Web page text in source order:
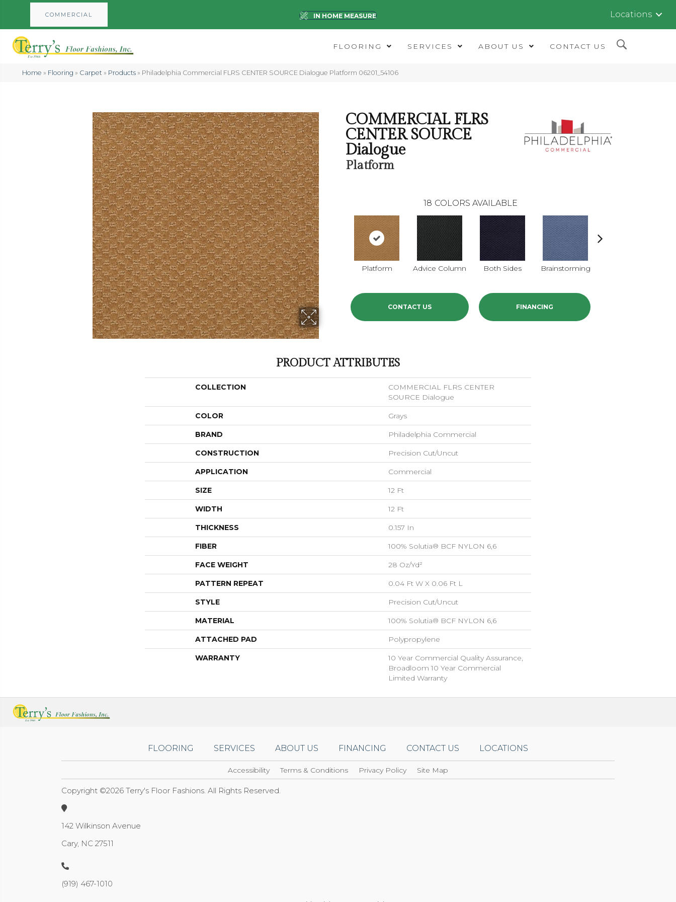
COMMERCIAL IN HOME MEASURE Locations
FLOORING SERVICES ABOUT US CONTACT US
Home » Flooring » Carpet » Products» Philadelphia Commercial FLRS CENTER SOURCE Dialogue Platform 06201_54106
COMMERCIAL FLRS
CENTER SOURCE
Dialogue
Platform
18 COLORS AVAILABLE
Platform Advice Column Both Sides Brainstorming
CONTACT US FINANCING
PRODUCT ATTRIBUTES
COLLECTION
COMMERCIAL FLRS CENTER
SOURCE Dialogue
COLOR Grays
BRAND Philadelphia Commercial
CONSTRUCTION Precision Cut/Uncut
APPLICATION Commercial
SIZE 12 Ft
WIDTH 12 Ft
THICKNESS 0.157 In
FIBER 100% Solutia® BCF NYLON 6,6
FACE WEIGHT 28 Oz/yd²
PATTERN REPEAT 0.04 Ft W X 0.06 Ft L
STYLE Precision Cut/Uncut
MATERIAL 100% Solutia® BCF NYLON 6,6
ATTACHED PAD Polypropylene
WARRANTY
10 Year Commercial Quality Assurance,
Broadloom 10 Year Commercial
Limited Warranty
FLOORING SERVICES ABOUT US FINANCING CONTACT US LOCATIONS
Accessibility Terms & Conditions Privacy Policy Site Map
Copyright ©2026 Terry's Floor Fashions. All Rights Reserved.
142 Wilkinson Avenue
Cary, NC 27511
(919) 467-1010